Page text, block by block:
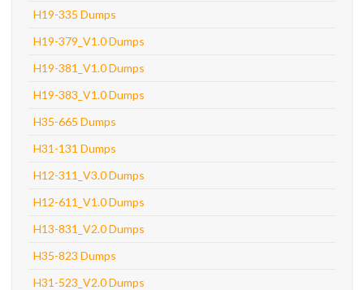
H19-335 Dumps
H19-379_V1.0 Dumps
H19-381_V1.0 Dumps
H19-383_V1.0 Dumps
H35-665 Dumps
H31-131 Dumps
H12-311_V3.0 Dumps
H12-611_V1.0 Dumps
H13-831_V2.0 Dumps
H35-823 Dumps
H31-523_V2.0 Dumps